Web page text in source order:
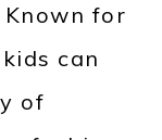
for
can
of